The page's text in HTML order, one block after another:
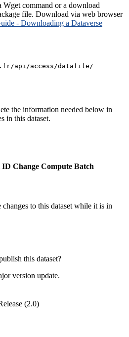
command or a download
file. Download via web browser
- Downloading a Dataverse
api/access/datafile/
the information needed below in
in this dataset.
ID Change Compute Batch
to this dataset while it is in
this dataset?
version update.
(2.0)